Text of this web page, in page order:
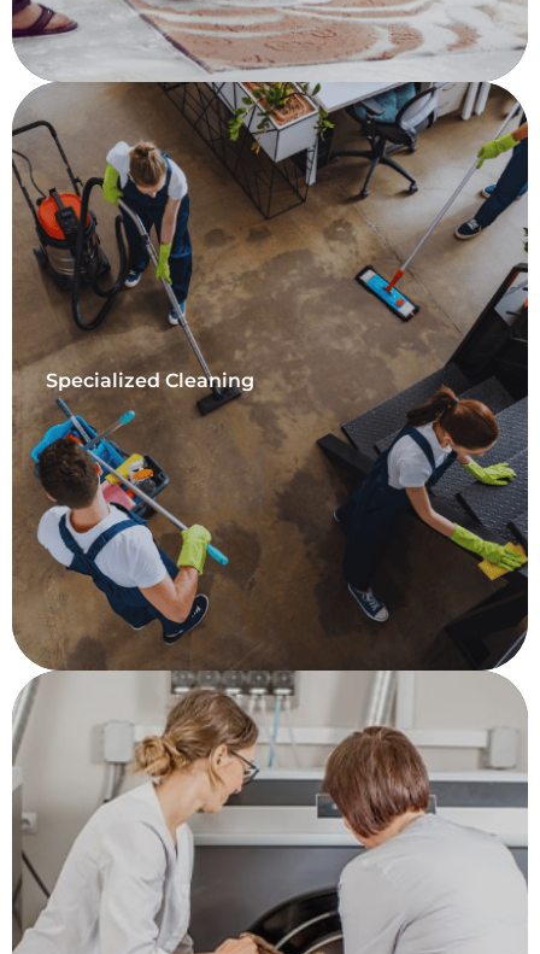
Specialized Cleaning